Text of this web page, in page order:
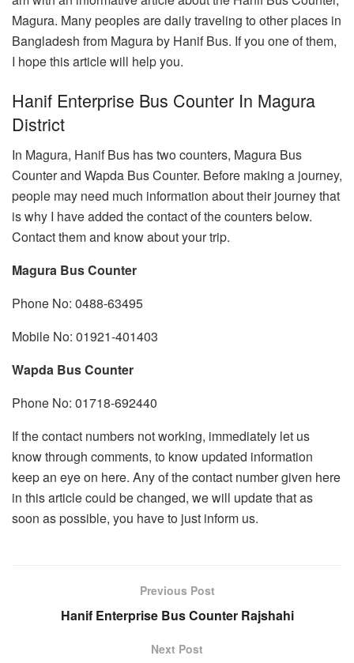
Magura. Many peoples are daily traveling to other places in
Bangladesh from Magura by Hanif Bus. If you one of them,
I hope this article will help you.
Hanif Enterprise Bus Counter In Magura
District
In Magura, Hanif Bus has two counters, Magura Bus
Counter and Wapda Bus Counter. Before making a journey,
people may need much information about their journey that
is why I have added the contact of the counters below.
Contact them and know about your trip.
Magura Bus Counter
Phone No: 0488-63495
Mobile No: 01921-401403
Wapda Bus Counter
Phone No: 01718-692440
If the contact numbers not working, immediately let us
know through comments, to know updated information
keep an eye on here. Any of the contact number given here
in this article could be changed, we will update that as
soon as possible, you have to just inform us.
Previous Post
Hanif Enterprise Bus Counter Rajshahi
Next Post